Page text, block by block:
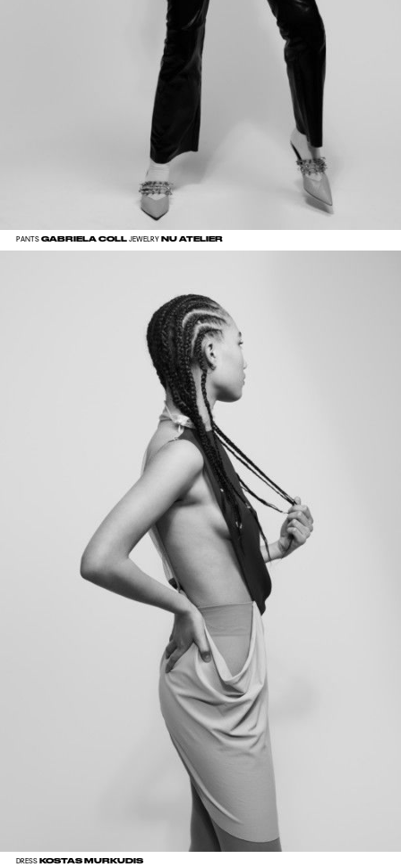
PANTSGABRIELA COLL JEWELRYNU ATELIER
DRESSKOSTAS MURKUDIS